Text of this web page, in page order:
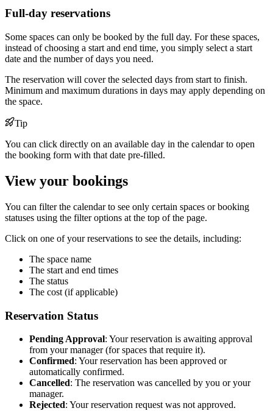
Full-day reservations
Some spaces can only be booked by the full day. For these spaces,
instead of choosing a start and end time, you simply select a start
date and the number of days you need.
The reservation will cover the selected days from start to finish.
Minimum and maximum durations in days may apply depending on
the space.
Tip
You can click directly on an available day in the calendar to open
the booking form with that date pre-filled.
View your bookings
You can filter the calendar to see only certain spaces or booking
statuses using the filter options at the top of the page.
Click on one of your reservations to see the details, including:
The space name
The start and end times
The status
The cost (if applicable)
Reservation Status
Pending Approval: Your reservation is awaiting approval
from your manager (for spaces that require it).
Confirmed: Your reservation has been approved or
automatically confirmed.
Cancelled: The reservation was cancelled by you or your
manager.
Rejected: Your reservation request was not approved.